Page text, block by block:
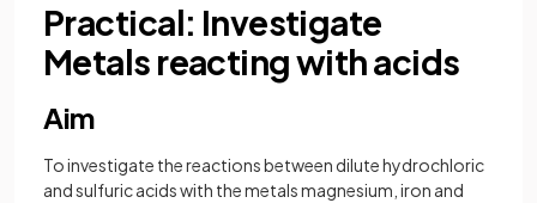
Practical: Investigate
Metals reacting with acids
Aim
To investigate the reactions between dilute hydrochloric
and sulfuric acids with the metals magnesium, iron and